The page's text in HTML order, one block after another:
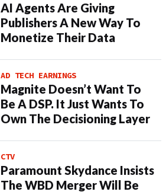
AI Agents Are Giving
Publishers A New Way To
Monetize Their Data
AD TECH EARNINGS
Magnite Doesn’t Want To
Be A DSP. It Just Wants To
Own The Decisioning Layer
CTV
Paramount Skydance Insists
The WBD Merger Will Be